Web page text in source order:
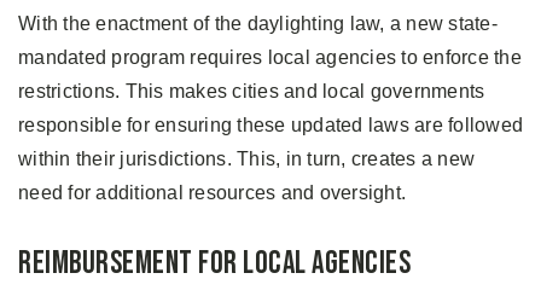
With the enactment of the daylighting law, a new state-
mandated program requires local agencies to enforce the
restrictions. This makes cities and local governments
responsible for ensuring these updated laws are followed
within their jurisdictions. This, in turn, creates a new
need for additional resources and oversight.
Reimbursement for Local Agencies